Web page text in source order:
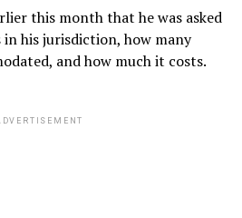
this month that he was asked
his jurisdiction, how many
and how much it costs.